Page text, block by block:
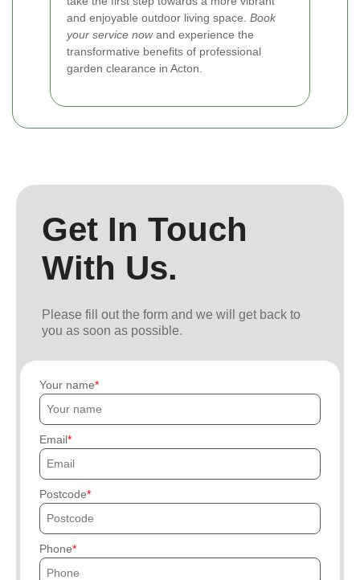
and enjoyable outdoor living space. Book
your service nowand experience the
transformative benefits of professional
garden clearance in Acton.
Get In Touch
With Us.
Please fill out the form and we will get back to
you as soon as possible.
Your name
Email
Postcode
Phone